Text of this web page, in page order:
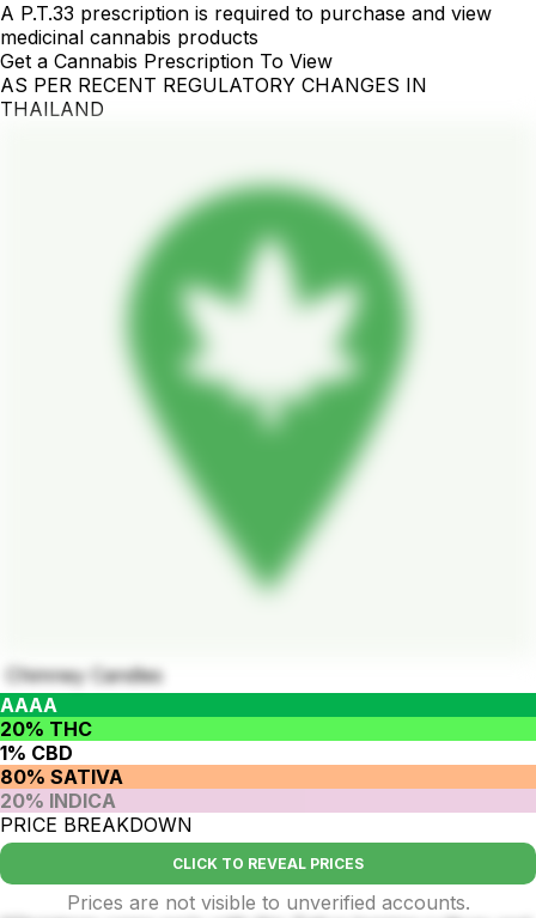
A P.T.33 prescription is required to purchase and view
medicinal cannabis products
Get a Cannabis Prescription To View
AS PER RECENT REGULATORY CHANGES IN
THAILAND
Chimney Candles
AAAA
20% THC
1% CBD
80% SATIVA
20% INDICA
PRICE BREAKDOWN
CLICK TO REVEAL PRICES
Prices are not visible to unverified accounts.